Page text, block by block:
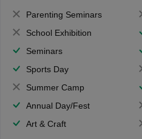
Parenting Seminars
School Exhibition
Seminars
Sports Day
Summer Camp
Annual Day/Fest
Art & Craft